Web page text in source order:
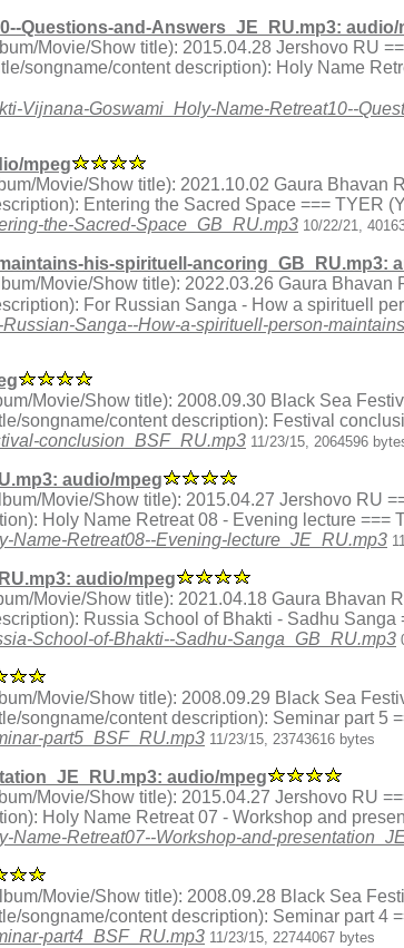
Questions-and-Answers_JE_RU.mp3: audio/
Movie/Show title): 2015.04.28 Jershovo RU
songname/content description): Holy Name
Vijnana-Goswami_Holy-Name-Retreat10--
mpeg
Movie/Show title): 2021.10.02 Gaura Bhavan
Entering the Sacred Space === TYER
the-Sacred-Space_GB_RU.mp3 10/22/21,
his-spirituell-ancoring_GB_RU.mp3:
Movie/Show title): 2022.03.26 Gaura Bhavan
For Russian Sanga - How a spirituell
Sanga--How-a-spirituell-person-
Movie/Show title): 2008.09.30 Black Sea
songname/content description): Festival
conclusion_BSF_RU.mp3 11/23/15, 2064596
audio/mpeg
Movie/Show title): 2015.04.27 Jershovo RU
Holy Name Retreat 08 - Evening lecture ===
Name-Retreat08--Evening-lecture_JE_RU.mp3
audio/mpeg
Movie/Show title): 2021.04.18 Gaura Bhavan
Russia School of Bhakti - Sadhu Sanga
School-of-Bhakti--Sadhu-Sanga_GB_RU.mp3
Movie/Show title): 2008.09.29 Black Sea
songname/content description): Seminar part 5
part5_BSF_RU.mp3 11/23/15, 23743616 bytes
audio/mpeg
Movie/Show title): 2015.04.27 Jershovo RU
Holy Name Retreat 07 - Workshop and
Retreat07--Workshop-and-
Movie/Show title): 2008.09.28 Black Sea
songname/content description): Seminar part 4
part4_BSF_RU.mp3 11/23/15, 22744067 bytes